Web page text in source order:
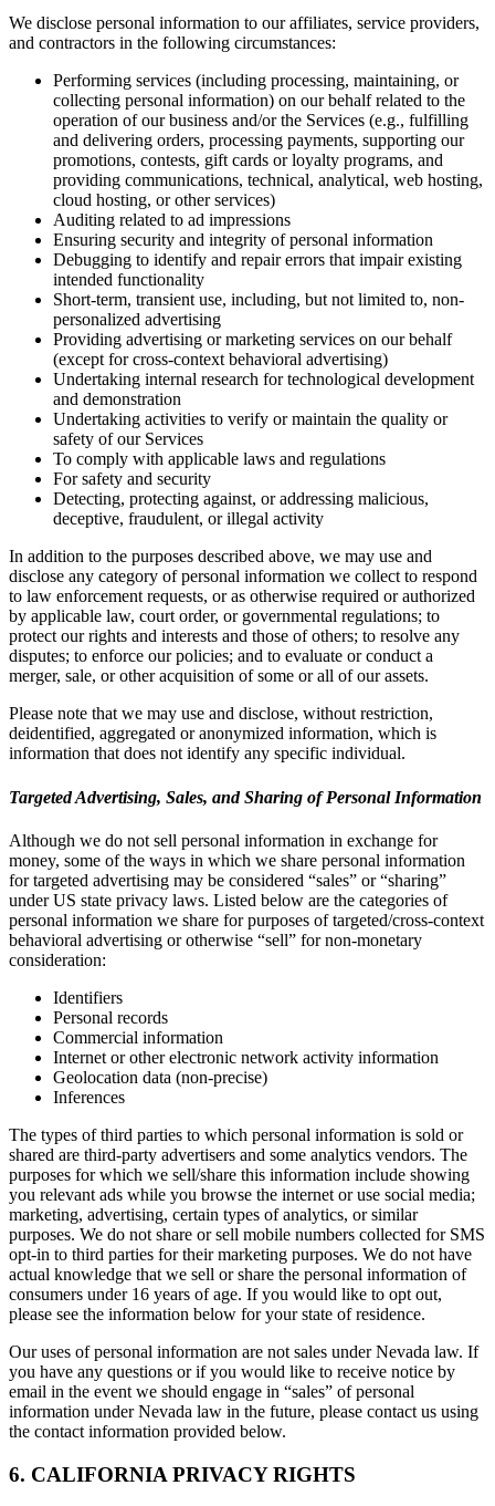
We disclose personal information to our affiliates, service providers,
and contractors in the following circumstances:
Performing services (including processing, maintaining, or
collecting personal information) on our behalf related to the
operation of our business and/or the Services (e.g., fulfilling
and delivering orders, processing payments, supporting our
promotions, contests, gift cards or loyalty programs, and
providing communications, technical, analytical, web hosting,
cloud hosting, or other services)
Auditing related to ad impressions
Ensuring security and integrity of personal information
Debugging to identify and repair errors that impair existing
intended functionality
Short-term, transient use, including, but not limited to, non-
personalized advertising
Providing advertising or marketing services on our behalf
(except for cross-context behavioral advertising)
Undertaking internal research for technological development
and demonstration
Undertaking activities to verify or maintain the quality or
safety of our Services
To comply with applicable laws and regulations
For safety and security
Detecting, protecting against, or addressing malicious,
deceptive, fraudulent, or illegal activity
In addition to the purposes described above, we may use and
disclose any category of personal information we collect to respond
to law enforcement requests, or as otherwise required or authorized
by applicable law, court order, or governmental regulations; to
protect our rights and interests and those of others; to resolve any
disputes; to enforce our policies; and to evaluate or conduct a
merger, sale, or other acquisition of some or all of our assets.
Please note that we may use and disclose, without restriction,
deidentified, aggregated or anonymized information, which is
information that does not identify any specific individual.
Targeted Advertising, Sales, and Sharing of Personal Information
Although we do not sell personal information in exchange for
money, some of the ways in which we share personal information
for targeted advertising may be considered “sales” or “sharing”
under US state privacy laws. Listed below are the categories of
personal information we share for purposes of targeted/cross-context
behavioral advertising or otherwise “sell” for non-monetary
consideration:
Identifiers
Personal records
Commercial information
Internet or other electronic network activity information
Geolocation data (non-precise)
Inferences
The types of third parties to which personal information is sold or
shared are third-party advertisers and some analytics vendors. The
purposes for which we sell/share this information include showing
you relevant ads while you browse the internet or use social media;
marketing, advertising, certain types of analytics, or similar
purposes. We do not share or sell mobile numbers collected for SMS
opt-in to third parties for their marketing purposes. We do not have
actual knowledge that we sell or share the personal information of
consumers under 16 years of age. If you would like to opt out,
please see the information below for your state of residence.
Our uses of personal information are not sales under Nevada law. If
you have any questions or if you would like to receive notice by
email in the event we should engage in “sales” of personal
information under Nevada law in the future, please contact us using
the contact information provided below.
6. CALIFORNIA PRIVACY RIGHTS